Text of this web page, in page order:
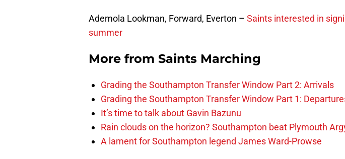
Ademola Lookman, Forward, Everton – Saints interested in
summer
More from Saints Marching
Grading the Southampton Transfer Window Part 2: Arrivals
Grading the Southampton Transfer Window Part 1:
It’s time to talk about Gavin Bazunu
Rain clouds on the horizon? Southampton beat Plymouth
A lament for Southampton legend James Ward-Prowse